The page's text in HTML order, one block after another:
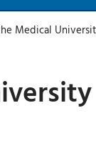
Medical